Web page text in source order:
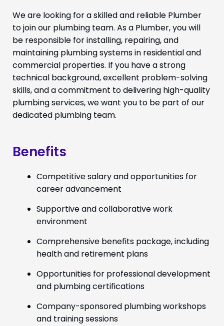
We are looking for a skilled and reliable Plumber
to join our plumbing team. As a Plumber, you will
be responsible for installing, repairing, and
maintaining plumbing systems in residential and
commercial properties. If you have a strong
technical background, excellent problem-solving
skills, and a commitment to delivering high-quality
plumbing services, we want you to be part of our
dedicated plumbing team.
Benefits
Competitive salary and opportunities for
career advancement
Supportive and collaborative work
environment
Comprehensive benefits package, including
health and retirement plans
Opportunities for professional development
and plumbing certifications
Company-sponsored plumbing workshops
and training sessions